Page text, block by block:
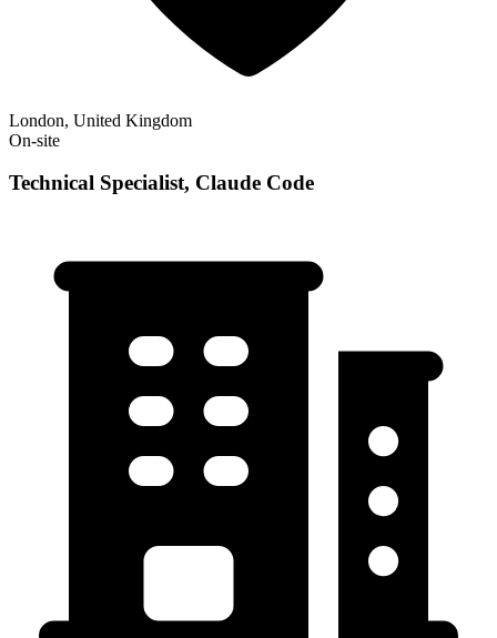
London, United Kingdom
On-site
Technical Specialist, Claude Code